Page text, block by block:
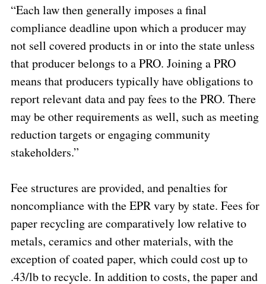
“Each law then generally imposes a final
compliance deadline upon which a producer may
not sell covered products in or into the state unless
that producer belongs to a PRO. Joining a PRO
means that producers typically have obligations to
report relevant data and pay fees to the PRO. There
may be other requirements as well, such as meeting
reduction targets or engaging community
stakeholders.”
Fee structures are provided, and penalties for
noncompliance with the EPR vary by state. Fees for
paper recycling are comparatively low relative to
metals, ceramics and other materials, with the
exception of coated paper, which could cost up to
.43/lb to recycle. In addition to costs, the paper and